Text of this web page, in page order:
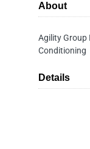
About
Agility Group
Conditioning
Details